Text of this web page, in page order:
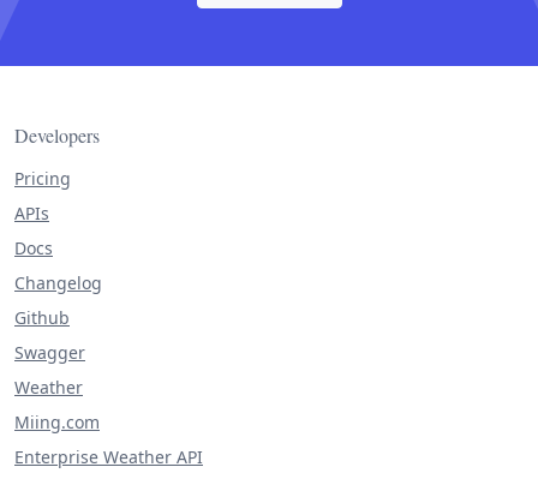
Developers
Pricing
APIs
Docs
Changelog
Github
Swagger
Weather
Miing.com
Enterprise Weather API